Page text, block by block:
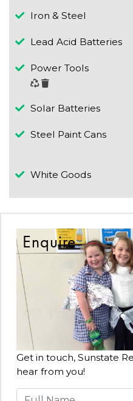
Iron & Steel
Lead Acid Batteries
Power Tools
Solar Batteries
Steel Paint Cans
White Goods
Enquire
Get in touch, Sunstate
hear from you!